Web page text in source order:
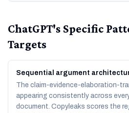
ChatGPT's Specific
Targets
Sequential argument
The claim-evidence-elaboration-
appearing consistently across
document. Copyleaks scores the